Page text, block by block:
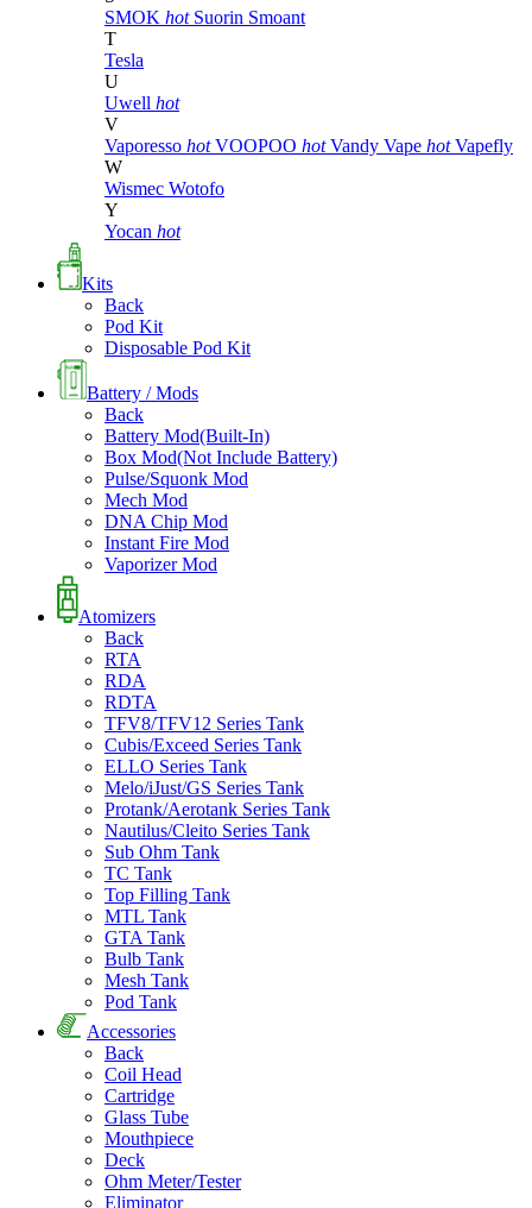
SMOK hot Suorin Smoant
T
Tesla
U
Uwell hot
V
Vaporesso hot VOOPOO hot Vandy Vape hot Vapefly
W
Wismec Wotofo
Y
Yocan hot
Kits
Back
Pod Kit
Disposable Pod Kit
Battery / Mods
Back
Battery Mod(Built-In)
Box Mod(Not Include Battery)
Pulse/Squonk Mod
Mech Mod
DNA Chip Mod
Instant Fire Mod
Vaporizer Mod
Atomizers
Back
RTA
RDA
RDTA
TFV8/TFV12 Series Tank
Cubis/Exceed Series Tank
ELLO Series Tank
Melo/iJust/GS Series Tank
Protank/Aerotank Series Tank
Nautilus/Cleito Series Tank
Sub Ohm Tank
TC Tank
Top Filling Tank
MTL Tank
GTA Tank
Bulb Tank
Mesh Tank
Pod Tank
Accessories
Back
Coil Head
Cartridge
Glass Tube
Mouthpiece
Deck
Ohm Meter/Tester
Eliminator